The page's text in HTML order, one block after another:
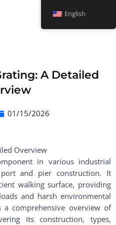
A Detailed
01/15/2026
Overview
in various industrial
and pier construction. It
walking surface, providing
and harsh environmental
comprehensive overview of
its construction, types,
English